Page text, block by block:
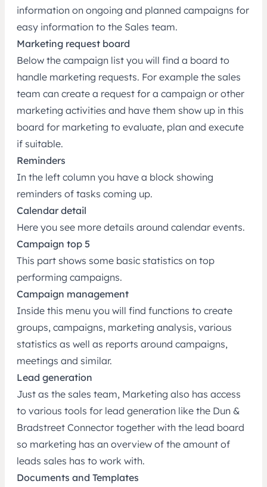
information on ongoing and planned campaigns for
easy information to the Sales team.
Marketing request board
Below the campaign list you will find a board to
handle marketing requests. For example the sales
team can create a request for a campaign or other
marketing activities and have them show up in this
board for marketing to evaluate, plan and execute
if suitable.
Reminders
In the left column you have a block showing
reminders of tasks coming up.
Calendar detail
Here you see more details around calendar events.
Campaign top 5
This part shows some basic statistics on top
performing campaigns.
Campaign management
Inside this menu you will find functions to create
groups, campaigns, marketing analysis, various
statistics as well as reports around campaigns,
meetings and similar.
Lead generation
Just as the sales team, Marketing also has access
to various tools for lead generation like the Dun &
Bradstreet Connector together with the lead board
so marketing has an overview of the amount of
leads sales has to work with.
Documents and Templates